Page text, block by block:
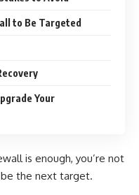
to Be Targeted
Your
is enough, you’re not
the next target.